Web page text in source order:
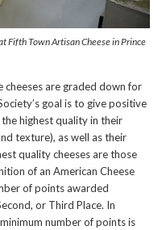
Fifth Town Artisan Cheese in Prince
cheeses are graded down for
goal is to give positive
highest quality in their
texture), as well as their
quality cheeses are those
of an American Cheese
of points awarded
or Third Place. In
number of points is